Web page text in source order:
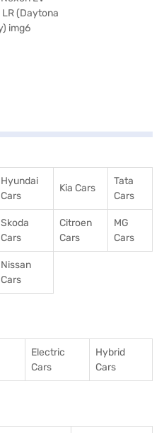
Hyundai
Cars
Kia Cars
Tata
Cars
Skoda
Cars
Citroen
Cars
MG
Cars
Nissan
Cars
Electric
Cars
Hybrid
Cars